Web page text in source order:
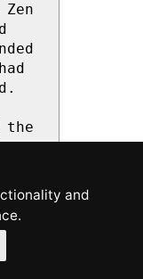
the